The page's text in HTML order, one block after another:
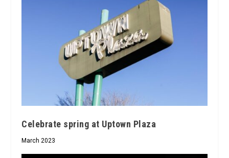
Celebrate spring at Uptown Plaza
March 2023